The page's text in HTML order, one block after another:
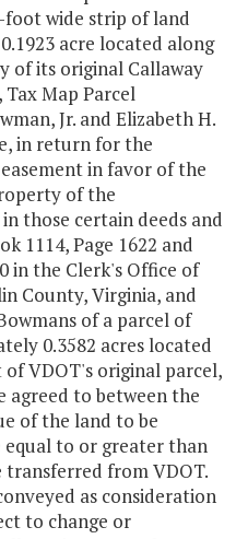
wide strip of land
acre located along
of its original Callaway
Map Parcel
Jr. and Elizabeth H.
in return for the
in favor of the
of the
those certain deeds and
1114, Page 1622 and
in the Clerk's Office of
County, Virginia, and
of a parcel of
0.3582 acres located
VDOT's original parcel,
agreed to between the
of the land to be
equal to or greater than
from VDOT.
as consideration
to change or